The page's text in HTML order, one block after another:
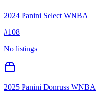
2024 Panini Select WNBA
#108
No listings
2025 Panini Donruss WNBA